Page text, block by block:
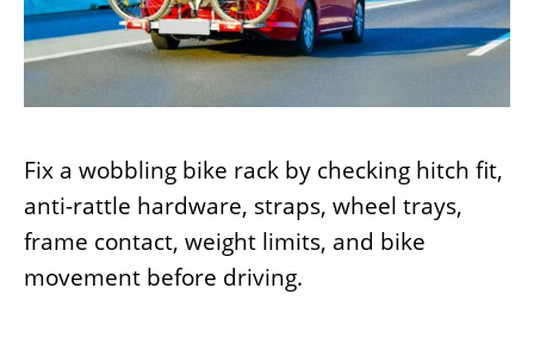
Fix a wobbling bike rack by checking hitch fit,
anti-rattle hardware, straps, wheel trays,
frame contact, weight limits, and bike
movement before driving.